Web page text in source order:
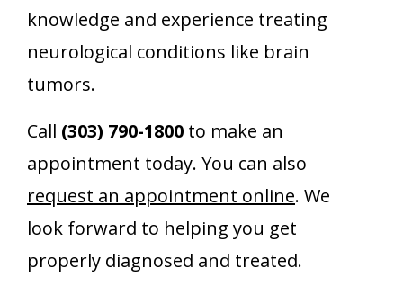
knowledge and experience treating
neurological conditions like brain
tumors.
Call (303) 790-1800 to make an
appointment today. You can also
request an appointment online. We
look forward to helping you get
properly diagnosed and treated.